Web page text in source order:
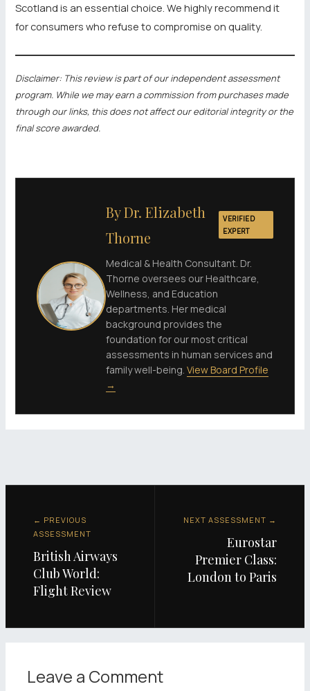
Scotland is an essential choice. We highly recommend it
for consumers who refuse to compromise on quality.
Disclaimer: This review is part of our independent assessment
program. While we may earn a commission from purchases made
through our links, this does not affect our editorial integrity or the
final score awarded.
By Dr. Elizabeth
Thorne
VERIFIED
EXPERT
Medical & Health Consultant. Dr.
Thorne oversees our Healthcare,
Wellness, and Education
departments. Her medical
background provides the
foundation for our most critical
assessments in human services and
family well-being.View Board Profile
→
← PREVIOUS
ASSESSMENT
British Airways
Club World:
Flight Review
NEXT ASSESSMENT →
Eurostar
Premier Class:
London to Paris
Leave a Comment